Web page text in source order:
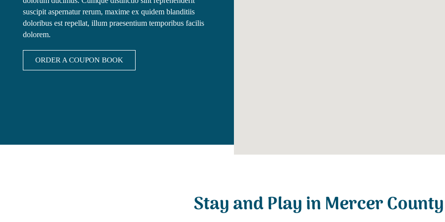
suscipit aspernatur rerum, maxime ex quidem blanditiis
doloribus est repellat, illum praesentium temporibus facilis
dolorem.
ORDER A COUPON BOOK
Stay and Play in Mercer